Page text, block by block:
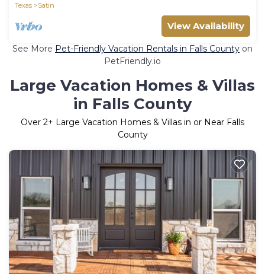
Texas
Satin
View Availability
See More Pet-Friendly Vacation Rentals in Falls County on
PetFriendly.io
Large Vacation Homes & Villas
in Falls County
Over 2+ Large Vacation Homes & Villas in or Near Falls
County